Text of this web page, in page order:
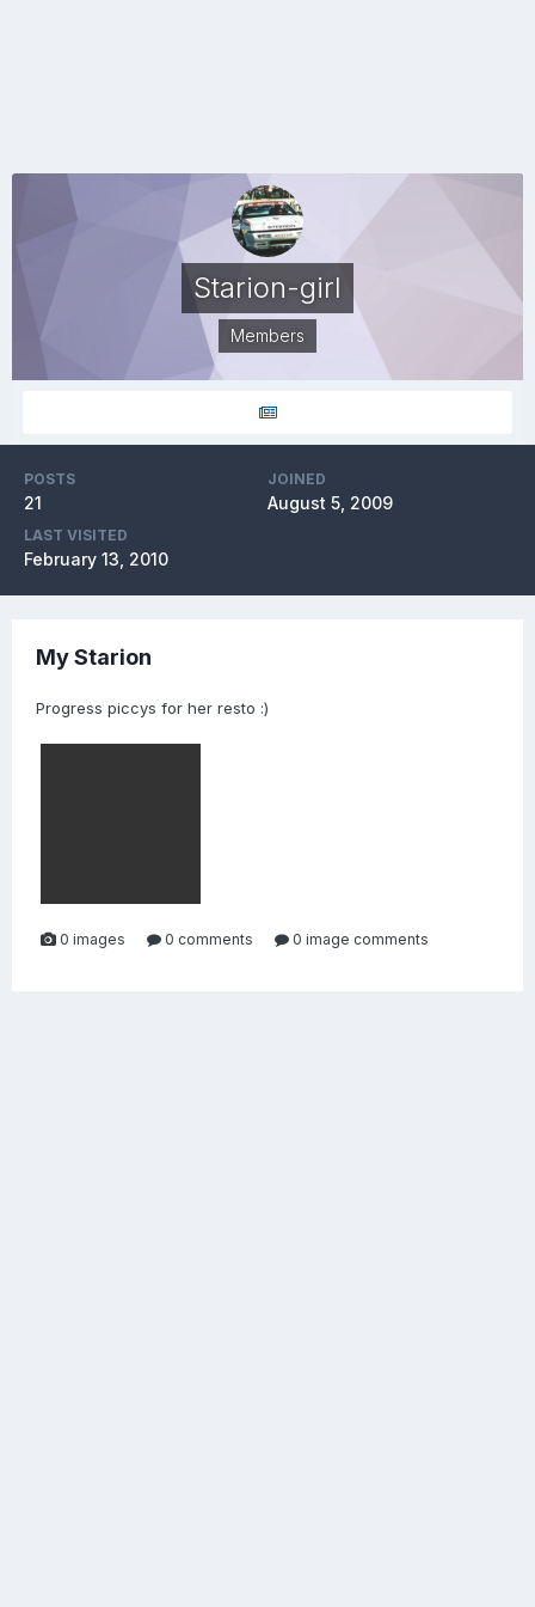
Starion-girl
Members
POSTS
21
JOINED
August 5, 2009
LAST VISITED
February 13, 2010
My Starion
Progress piccys for her resto :)
0 images 0 comments 0 image comments